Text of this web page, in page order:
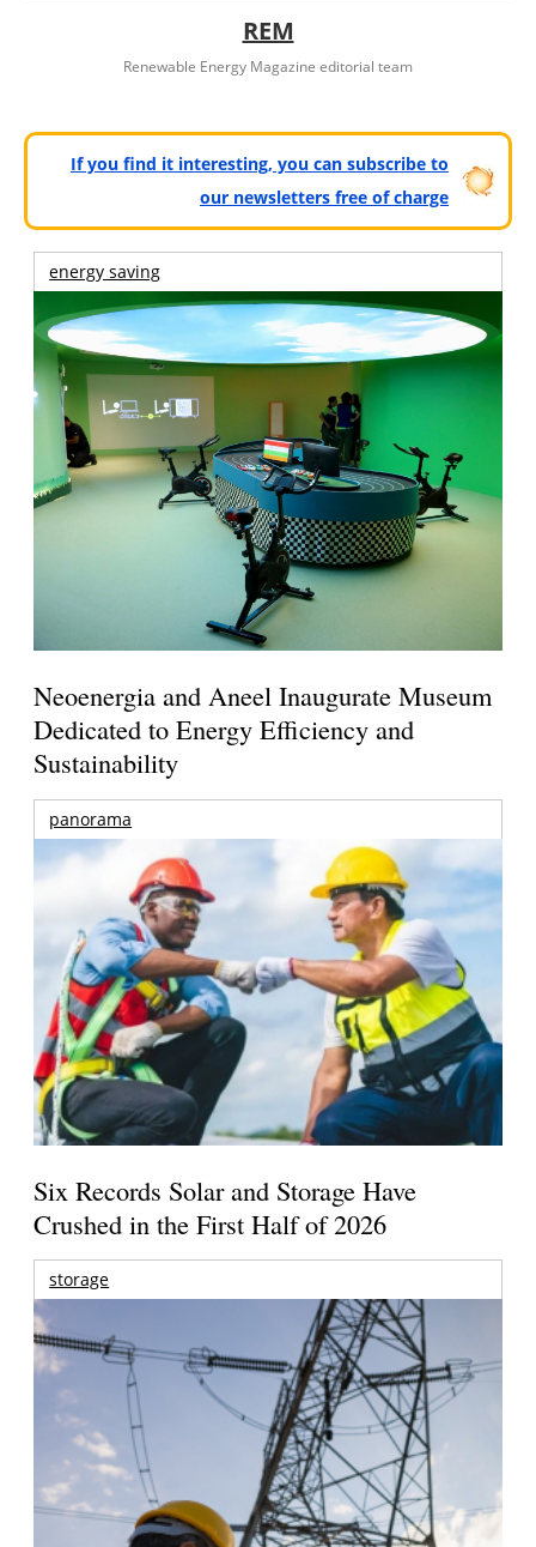
REM
Renewable Energy Magazine editorial team
If you find it interesting, you can subscribe to
our newsletters free of charge
energy saving
Neoenergia and Aneel Inaugurate Museum
Dedicated to Energy Efficiency and
Sustainability
panorama
Six Records Solar and Storage Have
Crushed in the First Half of 2026
storage